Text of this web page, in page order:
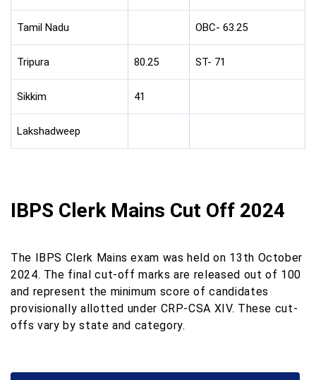
Tamil Nadu OBC- 63.25
Tripura 80.25 ST- 71
Sikkim 41
Lakshadweep
IBPS Clerk Mains Cut Off 2024
The IBPS Clerk Mains exam was held on 13th October
2024. The final cut-off marks are released out of 100
and represent the minimum score of candidates
provisionally allotted under CRP-CSA XIV. These cut-
offs vary by state and category.